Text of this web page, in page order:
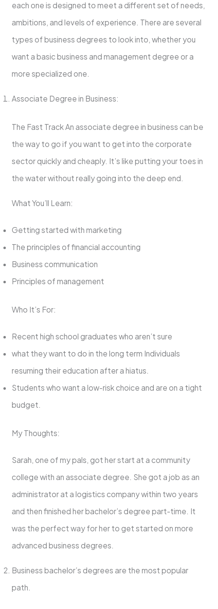
each one is designed to meet a different set of needs,
ambitions, and levels of experience. There are several
types of business degrees to look into, whether you
want a basic business and management degree or a
more specialized one.
Associate Degree in Business:
The Fast Track An associate degree in business can be
the way to go if you want to get into the corporate
sector quickly and cheaply. It’s like putting your toes in
the water without really going into the deep end.
What You’ll Learn:
Getting started with marketing
The principles of financial accounting
Business communication
Principles of management
Who It’s For:
Recent high school graduates who aren’t sure
what they want to do in the long term Individuals
resuming their education after a hiatus.
Students who want a low-risk choice and are on a tight
budget.
My Thoughts:
Sarah, one of my pals, got her start at a community
college with an associate degree. She got a job as an
administrator at a logistics company within two years
and then finished her bachelor’s degree part-time. It
was the perfect way for her to get started on more
advanced business degrees.
Business bachelor’s degrees are the most popular
path.